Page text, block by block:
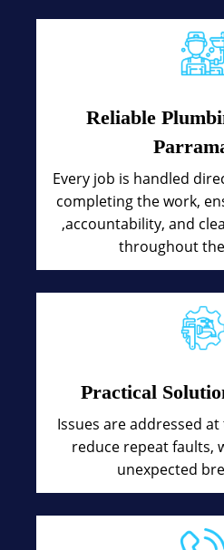
Reliable
Every job is handled
completing the work,
,accountability, and
throughout
Practical
Issues are addressed
reduce repeat faults,
unexpected